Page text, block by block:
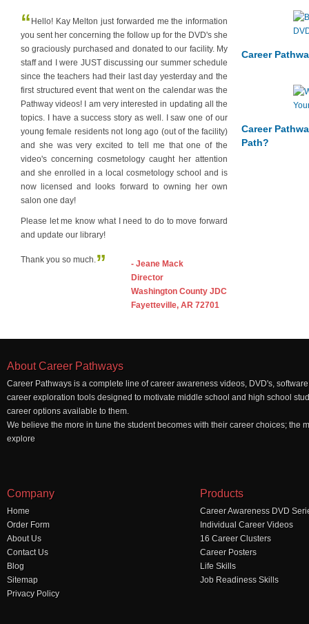
“ Hello! Kay Melton just forwarded me the information
you sent her concerning the follow up for the DVD's she
so graciously purchased and donated to our facility. My
staff and I were JUST discussing our summer schedule
since the teachers had their last day yesterday and the
first structured event that went on the calendar was the
Pathway videos! I am very interested in updating all the
topics. I have a success story as well. I saw one of our
young female residents not long ago (out of the facility)
and she was very excited to tell me that one of the
video's concerning cosmetology caught her attention
and she enrolled in a local cosmetology school and is
now licensed and looks forward to owning her own
salon one day!
Please let me know what I need to do to move forward
and update our library!
Thank you so much.”
- Jeane Mack
Director
Washington County JDC
Fayetteville, AR 72701
Career
Career
Path?
About Career Pathways
Career Pathways is a complete line of career awareness videos, DVD's,
career exploration tools designed to motivate middle school and high school
career options available to them.
We believe the more in tune the student becomes with their career choices; the
explore
Company
Home
Order Form
About Us
Contact Us
Blog
Sitemap
Privacy Policy
Products
Career Awareness DVD
Individual Career Videos
16 Career Clusters
Career Posters
Life Skills
Job Readiness Skills